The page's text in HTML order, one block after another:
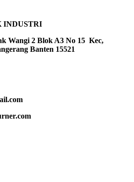
INDUSTRI
Wangi 2 Blok A3 No 15 Kec,
Banten 15521